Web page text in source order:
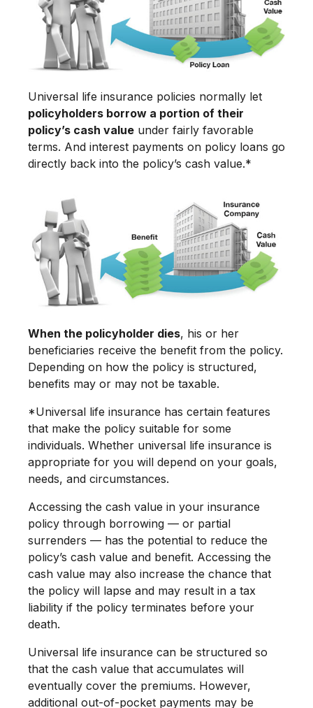
Universal life insurance policies normally let
policyholders borrow a portion of their
policy’s cash value under fairly favorable
terms. And interest payments on policy loans go
directly back into the policy’s cash value.*
When the policyholder dies, his or her
beneficiaries receive the benefit from the policy.
Depending on how the policy is structured,
benefits may or may not be taxable.
*Universal life insurance has certain features
that make the policy suitable for some
individuals. Whether universal life insurance is
appropriate for you will depend on your goals,
needs, and circumstances.
Accessing the cash value in your insurance
policy through borrowing — or partial
surrenders — has the potential to reduce the
policy’s cash value and benefit. Accessing the
cash value may also increase the chance that
the policy will lapse and may result in a tax
liability if the policy terminates before your
death.
Universal life insurance can be structured so
that the cash value that accumulates will
eventually cover the premiums. However,
additional out-of-pocket payments may be